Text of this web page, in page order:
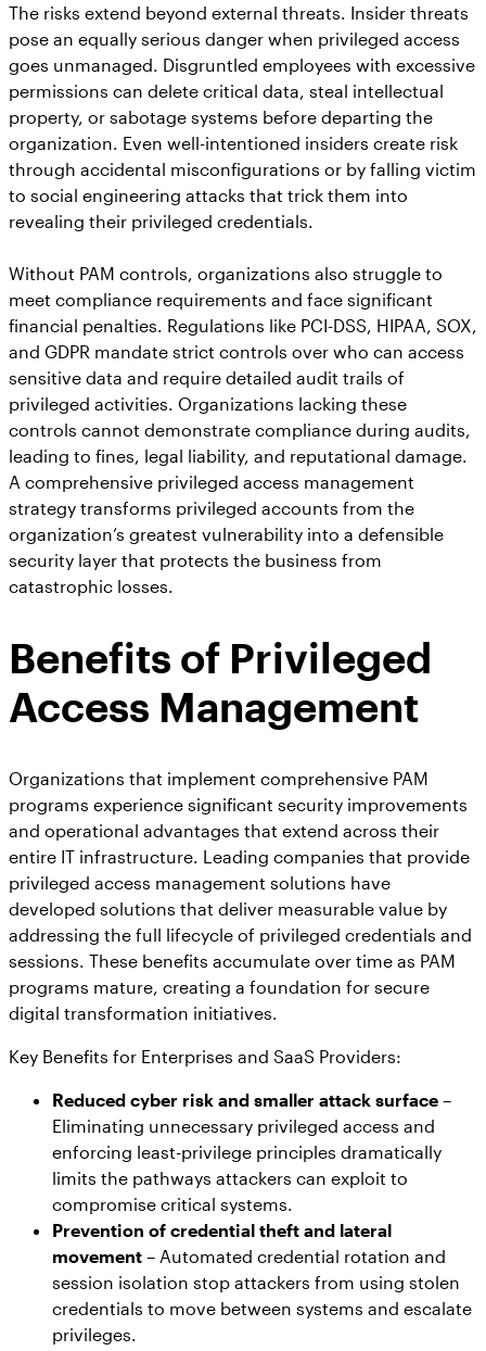
The risks extend beyond external threats. Insider threats
pose an equally serious danger when privileged access
goes unmanaged. Disgruntled employees with excessive
permissions can delete critical data, steal intellectual
property, or sabotage systems before departing the
organization. Even well-intentioned insiders create risk
through accidental misconfigurations or by falling victim
to social engineering attacks that trick them into
revealing their privileged credentials.
Without PAM controls, organizations also struggle to
meet compliance requirements and face significant
financial penalties. Regulations like PCI-DSS, HIPAA, SOX,
and GDPR mandate strict controls over who can access
sensitive data and require detailed audit trails of
privileged activities. Organizations lacking these
controls cannot demonstrate compliance during audits,
leading to fines, legal liability, and reputational damage.
A comprehensive privileged access management
strategy transforms privileged accounts from the
organization’s greatest vulnerability into a defensible
security layer that protects the business from
catastrophic losses.
Benefits of Privileged
Access Management
Organizations that implement comprehensive PAM
programs experience significant security improvements
and operational advantages that extend across their
entire IT infrastructure. Leading companies that provide
privileged access management solutions have
developed solutions that deliver measurable value by
addressing the full lifecycle of privileged credentials and
sessions. These benefits accumulate over time as PAM
programs mature, creating a foundation for secure
digital transformation initiatives.
Key Benefits for Enterprises and SaaS Providers:
Reduced cyber risk and smaller attack surface –
Eliminating unnecessary privileged access and
enforcing least-privilege principles dramatically
limits the pathways attackers can exploit to
compromise critical systems.
Prevention of credential theft and lateral
movement – Automated credential rotation and
session isolation stop attackers from using stolen
credentials to move between systems and escalate
privileges.